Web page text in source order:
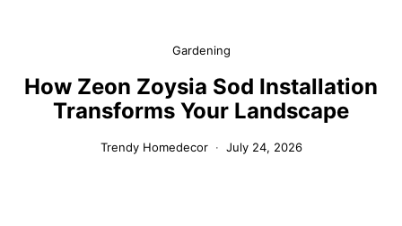
Gardening
How Zeon Zoysia Sod Installation
Transforms Your Landscape
Trendy Homedecor July 24, 2026